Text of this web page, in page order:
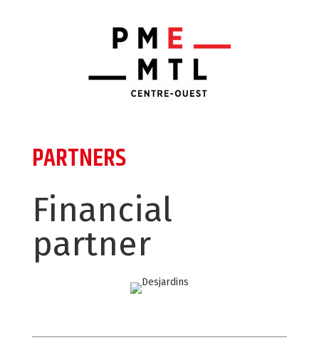
PARTNERS
Financial
partner